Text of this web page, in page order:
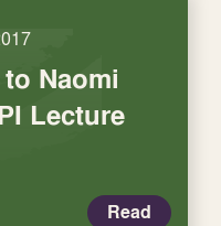
Naomi
Lecture
Read